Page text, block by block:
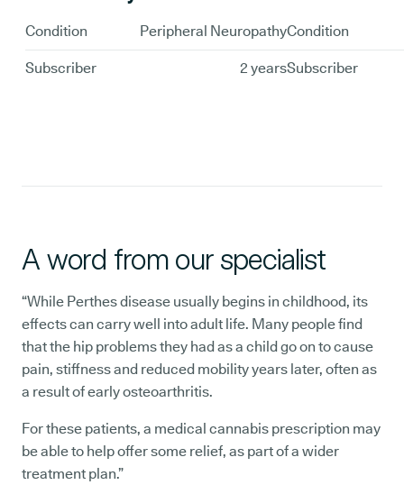
Condition Peripheral Neuropathy
Subscriber 2 years
Condition
Subscriber
A word from our specialist
“While Perthes disease usually begins in childhood, its
effects can carry well into adult life. Many people find
that the hip problems they had as a child go on to cause
pain, stiffness and reduced mobility years later, often as
a result of early osteoarthritis.
For these patients, a medical cannabis prescription may
be able to help offer some relief, as part of a wider
treatment plan.”